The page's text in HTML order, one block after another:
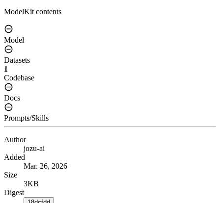
ModelKit contents
Model
Datasets
1
Codebase
Docs
Prompts/Skills
Author
jozu-ai
Added
Mar. 26, 2026
Size
3KB
Digest